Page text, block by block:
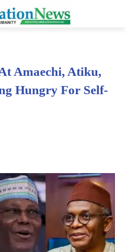
Amaechi, Atiku,
Hungry For Self-